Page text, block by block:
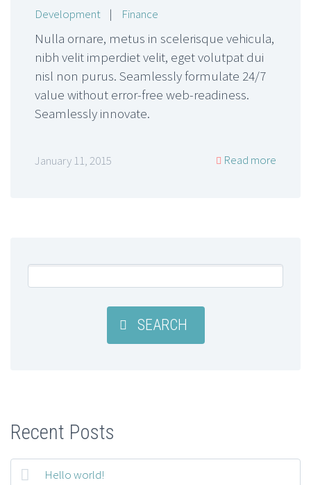
Development | Finance
Nulla ornare, metus in scelerisque vehicula,
nibh velit imperdiet velit, eget volutpat dui
nisl non purus. Seamlessly formulate 24/7
value without error-free web-readiness.
Seamlessly innovate.
January 11, 2015 Read more
SEARCH
Recent Posts
Hello world!